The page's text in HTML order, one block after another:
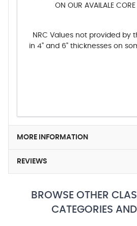
ON OUR AVAILALE CORE
NRC Values not provided by
in 4" and 6" thicknesses on
MORE INFORMATION
REVIEWS
BROWSE OTHER
CATEGORIES